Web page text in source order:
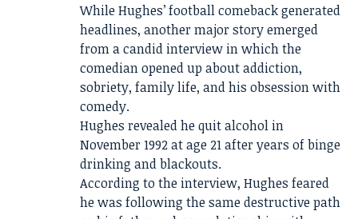
While Hughes’ football comeback generated
headlines, another major story emerged
from a candid interview in which the
comedian opened up about addiction,
sobriety, family life, and his obsession with
comedy.
Hughes revealed he quit alcohol in
November 1992 at age 21 after years of binge
drinking and blackouts.
According to the interview, Hughes feared
he was following the same destructive path